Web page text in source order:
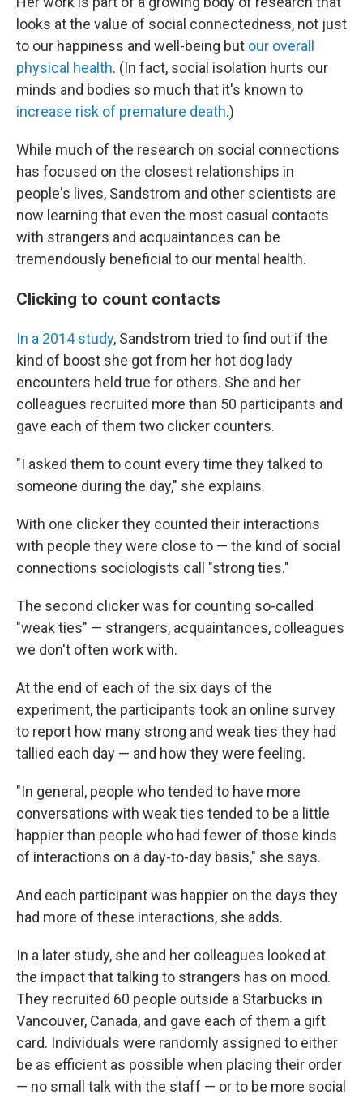
looks at the value of social connectedness, not just
to our happiness and well-being but our overall
physical health. (In fact, social isolation hurts our
minds and bodies so much that it's known to
increase risk of premature death.)
While much of the research on social connections
has focused on the closest relationships in
people's lives, Sandstrom and other scientists are
now learning that even the most casual contacts
with strangers and acquaintances can be
tremendously beneficial to our mental health.
Clicking to count contacts
In a 2014 study, Sandstrom tried to find out if the
kind of boost she got from her hot dog lady
encounters held true for others. She and her
colleagues recruited more than 50 participants and
gave each of them two clicker counters.
"I asked them to count every time they talked to
someone during the day," she explains.
With one clicker they counted their interactions
with people they were close to — the kind of social
connections sociologists call "strong ties."
The second clicker was for counting so-called
"weak ties" — strangers, acquaintances, colleagues
we don't often work with.
At the end of each of the six days of the
experiment, the participants took an online survey
to report how many strong and weak ties they had
tallied each day — and how they were feeling.
"In general, people who tended to have more
conversations with weak ties tended to be a little
happier than people who had fewer of those kinds
of interactions on a day-to-day basis," she says.
And each participant was happier on the days they
had more of these interactions, she adds.
In a later study, she and her colleagues looked at
the impact that talking to strangers has on mood.
They recruited 60 people outside a Starbucks in
Vancouver, Canada, and gave each of them a gift
card. Individuals were randomly assigned to either
be as efficient as possible when placing their order
— no small talk with the staff — or to be more social